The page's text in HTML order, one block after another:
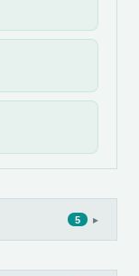
5 ▸